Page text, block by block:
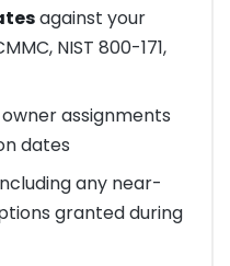
against your
NIST 800-171,
assignments
dates
any near-
granted during